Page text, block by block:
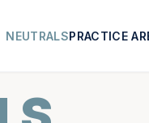
NEUTRALSPRACTICE